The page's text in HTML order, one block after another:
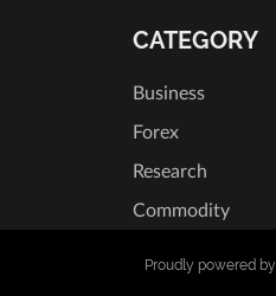
CATEGORY
Business
Forex
Research
Commodity
Proudly powered by